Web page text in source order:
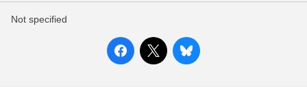
Not specified